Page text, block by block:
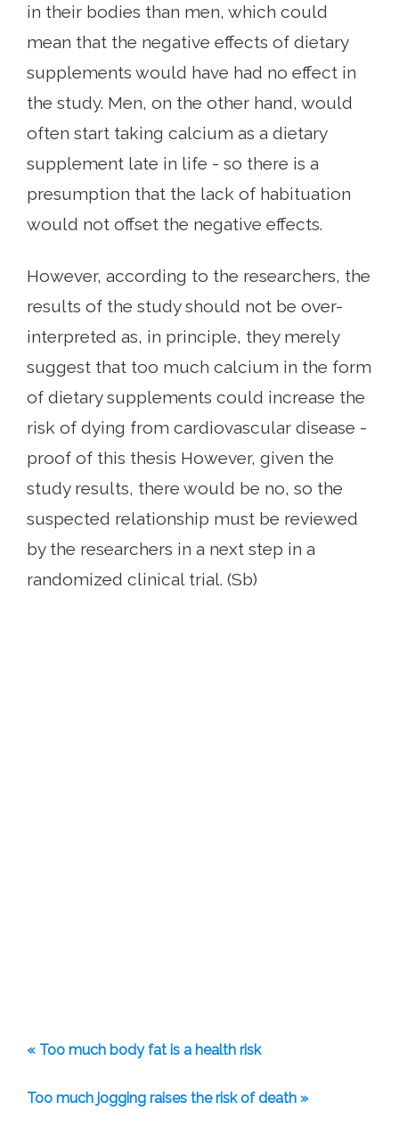
in their bodies than men, which could
mean that the negative effects of dietary
supplements would have had no effect in
the study. Men, on the other hand, would
often start taking calcium as a dietary
supplement late in life - so there is a
presumption that the lack of habituation
would not offset the negative effects.
However, according to the researchers, the
results of the study should not be over-
interpreted as, in principle, they merely
suggest that too much calcium in the form
of dietary supplements could increase the
risk of dying from cardiovascular disease -
proof of this thesis However, given the
study results, there would be no, so the
suspected relationship must be reviewed
by the researchers in a next step in a
randomized clinical trial. (Sb)
« Too much body fat is a health risk
Too much jogging raises the risk of death »